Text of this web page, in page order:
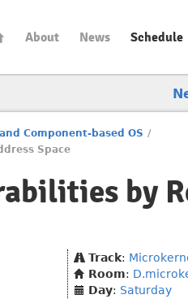
About News Schedule
Component-based OS /
Space
by
Track:
Room:
Day: Saturday